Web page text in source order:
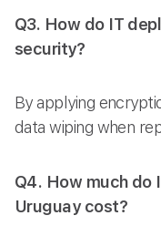
Q3. How do IT
security?
By applying
data wiping when
Q4. How much do
Uruguay cost?